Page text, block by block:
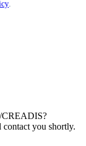
CREADIS?
you shortly.